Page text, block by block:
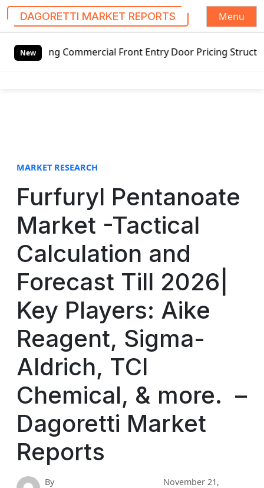
DAGORETTI MARKET REPORTS
Menu
New Front Entry Door Pricing Structure 2020 in
MARKET RESEARCH
Furfuryl Pentanoate
Market -Tactical
Calculation and
Forecast Till 2026|
Key Players: Aike
Reagent, Sigma-
Aldrich, TCI
Chemical, & more. –
Dagoretti Market
Reports
By
November 21,